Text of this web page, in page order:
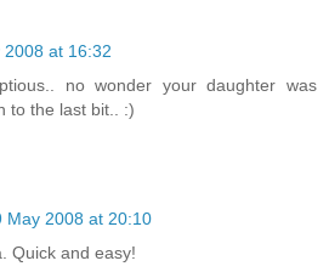
2008 at 16:32
no wonder your daughter was
to the last bit.. :)
May 2008 at 20:10
Quick and easy!